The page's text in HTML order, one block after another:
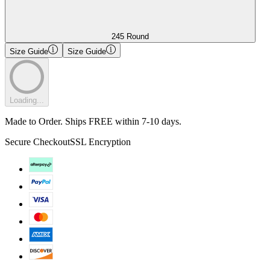
245 Round
Size Guide
Size Guide
Loading...
Made to Order. Ships FREE within 7-10 days.
Secure CheckoutSSL Encryption